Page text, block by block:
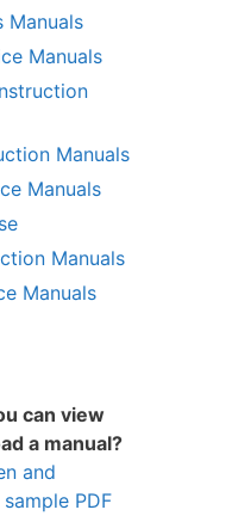
Manuals
Manuals
Manuals
Manuals
Manuals
Manuals
can view
a manual?
and
PDF